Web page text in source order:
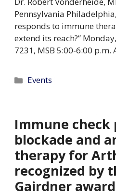
Pennsylvania
responds to immune
extend its reach?”
7231, MSB 5:00-6:00 p.m.
Categories
Events
Immune check
blockade and
therapy for
recognized by
Gairdner